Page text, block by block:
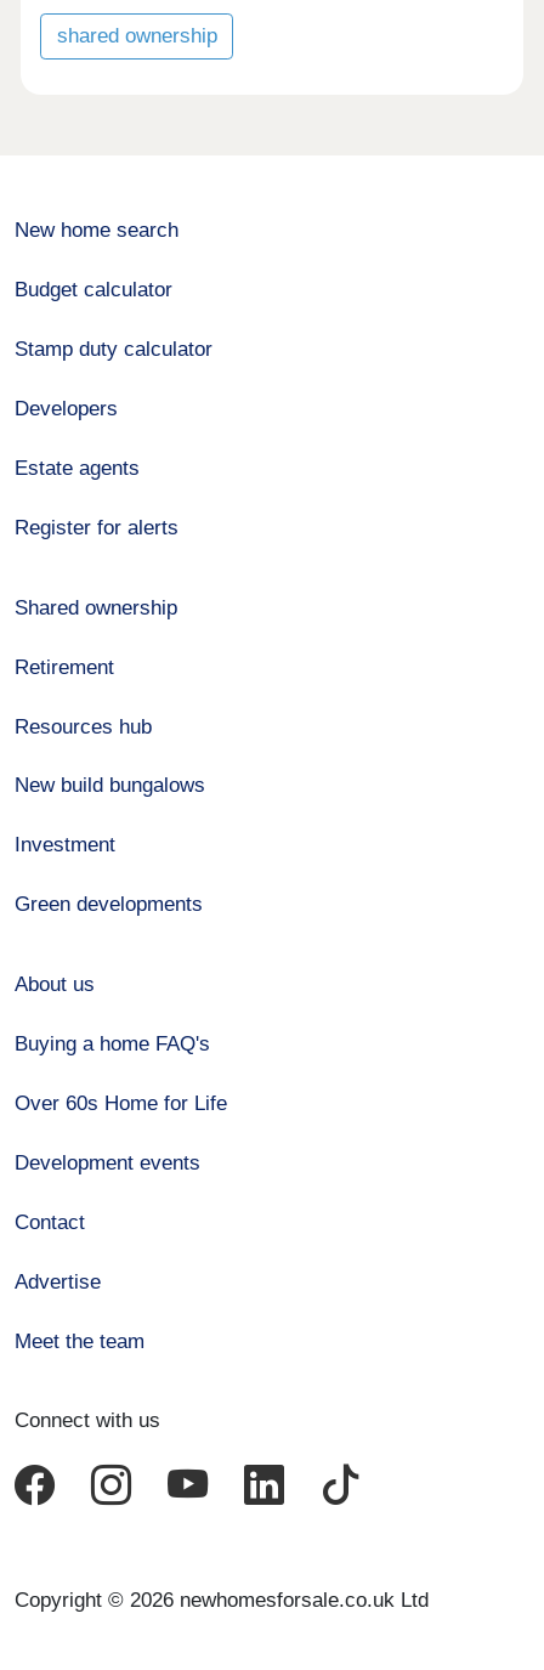
shared ownership
New home search
Budget calculator
Stamp duty calculator
Developers
Estate agents
Register for alerts
Shared ownership
Retirement
Resources hub
New build bungalows
Investment
Green developments
About us
Buying a home FAQ's
Over 60s Home for Life
Development events
Contact
Advertise
Meet the team
Connect with us
Copyright © 2026 newhomesforsale.co.uk Ltd